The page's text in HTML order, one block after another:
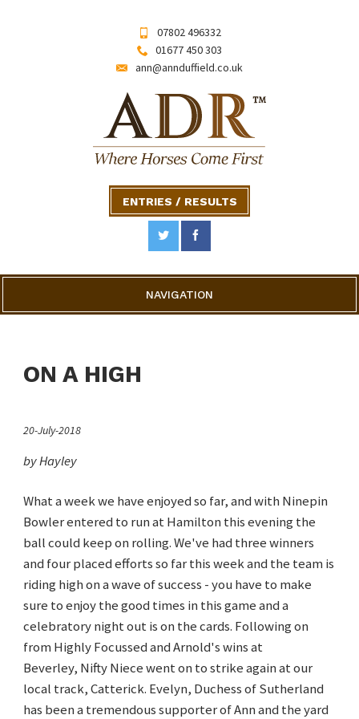
07802 496332
01677 450 303
ann@annduffield.co.uk
ENTRIES / RESULTS
NAVIGATION
ON A HIGH
20-July-2018
by Hayley
What a week we have enjoyed so far, and with Ninepin
Bowler entered to run at Hamilton this evening the
ball could keep on rolling. We've had three winners
and four placed efforts so far this week and the team is
riding high on a wave of success - you have to make
sure to enjoy the good times in this game and a
celebratory night out is on the cards. Following on
from Highly Focussed and Arnold's wins at
Beverley, Nifty Niece went on to strike again at our
local track, Catterick. Evelyn, Duchess of Sutherland
has been a tremendous supporter of Ann and the yard